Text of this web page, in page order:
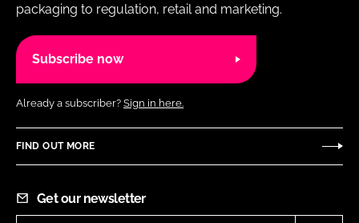
packaging to regulation, retail and marketing.
Subscribe now
Already a subscriber? Sign in here.
FIND OUT MORE
Get our newsletter